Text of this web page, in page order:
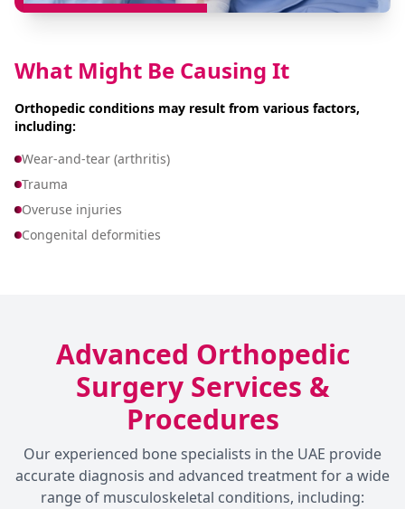
What Might Be Causing It
Orthopedic conditions may result from various factors,
including:
Wear-and-tear (arthritis)
Trauma
Overuse injuries
Congenital deformities
Advanced Orthopedic
Surgery Services &
Procedures
Our experienced bone specialists in the UAE provide
accurate diagnosis and advanced treatment for a wide
range of musculoskeletal conditions, including: